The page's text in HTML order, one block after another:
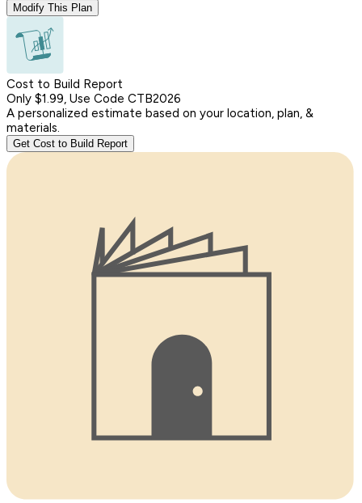
Modify This Plan
Cost to Build Report
Only $1.99, Use Code CTB2026
A personalized estimate based on your location, plan, &
materials.
Get Cost to Build Report